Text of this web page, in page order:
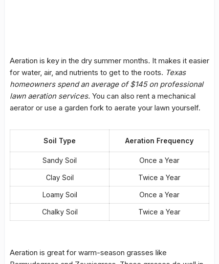
Aeration is key in the dry summer months. It makes it easier
for water, air, and nutrients to get to the roots. Texas
homeowners spend an average of $145 on professional
lawn aeration services. You can also rent a mechanical
aerator or use a garden fork to aerate your lawn yourself.
Soil Type Aeration Frequency
Sandy Soil Once a Year
Clay Soil Twice a Year
Loamy Soil Once a Year
Chalky Soil Twice a Year
Aeration is great for warm-season grasses like